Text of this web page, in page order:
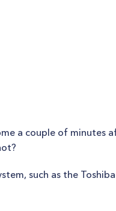
a couple of minutes
such as the